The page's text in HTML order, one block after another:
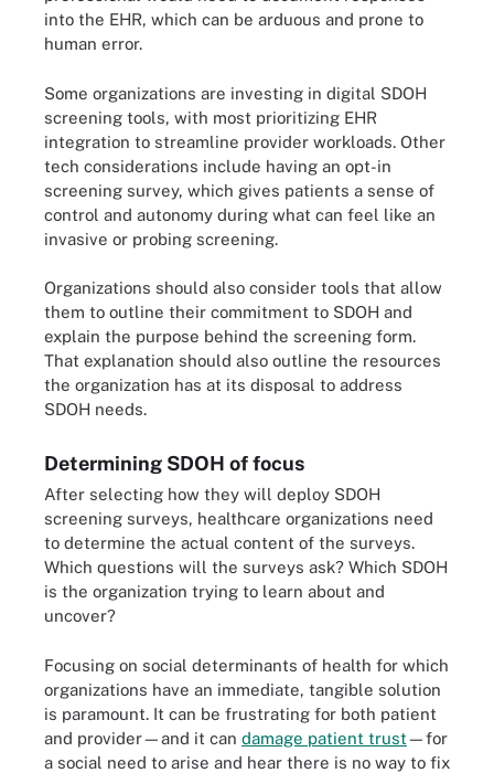
into the EHR, which can be arduous and prone to
human error.
Some organizations are investing in digital SDOH
screening tools, with most prioritizing EHR
integration to streamline provider workloads. Other
tech considerations include having an opt-in
screening survey, which gives patients a sense of
control and autonomy during what can feel like an
invasive or probing screening.
Organizations should also consider tools that allow
them to outline their commitment to SDOH and
explain the purpose behind the screening form.
That explanation should also outline the resources
the organization has at its disposal to address
SDOH needs.
Determining SDOH of focus
After selecting how they will deploy SDOH
screening surveys, healthcare organizations need
to determine the actual content of the surveys.
Which questions will the surveys ask? Which SDOH
is the organization trying to learn about and
uncover?
Focusing on social determinants of health for which
organizations have an immediate, tangible solution
is paramount. It can be frustrating for both patient
and provider—and it can damage patient trust—for
a social need to arise and hear there is no way to fix